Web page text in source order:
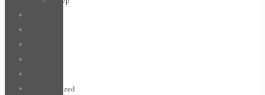
Uncategorized